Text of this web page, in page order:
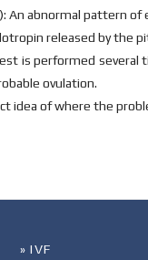
An abnormal pattern
released by the
is performed
ovulation.
idea of where the
» IVF